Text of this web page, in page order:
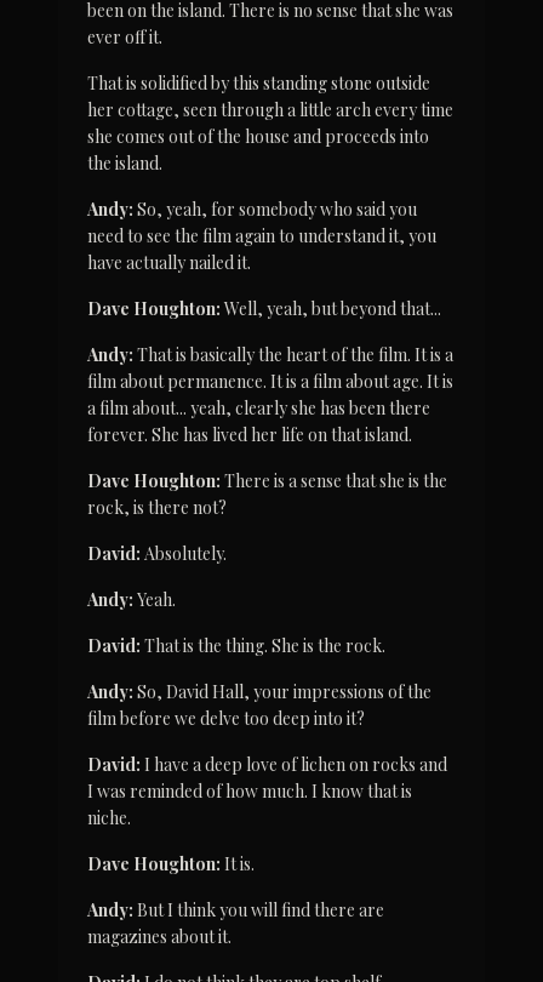
been on the island. There is no sense that she was
ever off it.
That is solidified by this standing stone outside
her cottage, seen through a little arch every time
she comes out of the house and proceeds into
the island.
Andy: So, yeah, for somebody who said you
need to see the film again to understand it, you
have actually nailed it.
Dave Houghton: Well, yeah, but beyond that...
Andy: That is basically the heart of the film. It is a
film about permanence. It is a film about age. It is
a film about... yeah, clearly she has been there
forever. She has lived her life on that island.
Dave Houghton: There is a sense that she is the
rock, is there not?
David: Absolutely.
Andy: Yeah.
David: That is the thing. She is the rock.
Andy: So, David Hall, your impressions of the
film before we delve too deep into it?
David: I have a deep love of lichen on rocks and
I was reminded of how much. I know that is
niche.
Dave Houghton: It is.
Andy: But I think you will find there are
magazines about it.